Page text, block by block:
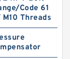
Code 61
Threads